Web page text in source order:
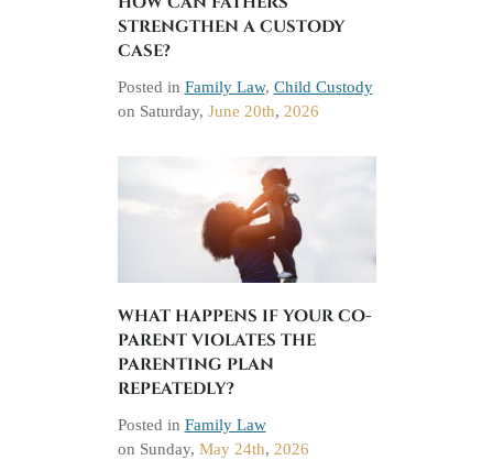
STRENGTHEN A CUSTODY
CASE?
Posted in Family Law, Child Custody
on Saturday, June 20th, 2026
WHAT HAPPENS IF YOUR CO-
PARENT VIOLATES THE
PARENTING PLAN
REPEATEDLY?
Posted in Family Law
on Sunday, May 24th, 2026